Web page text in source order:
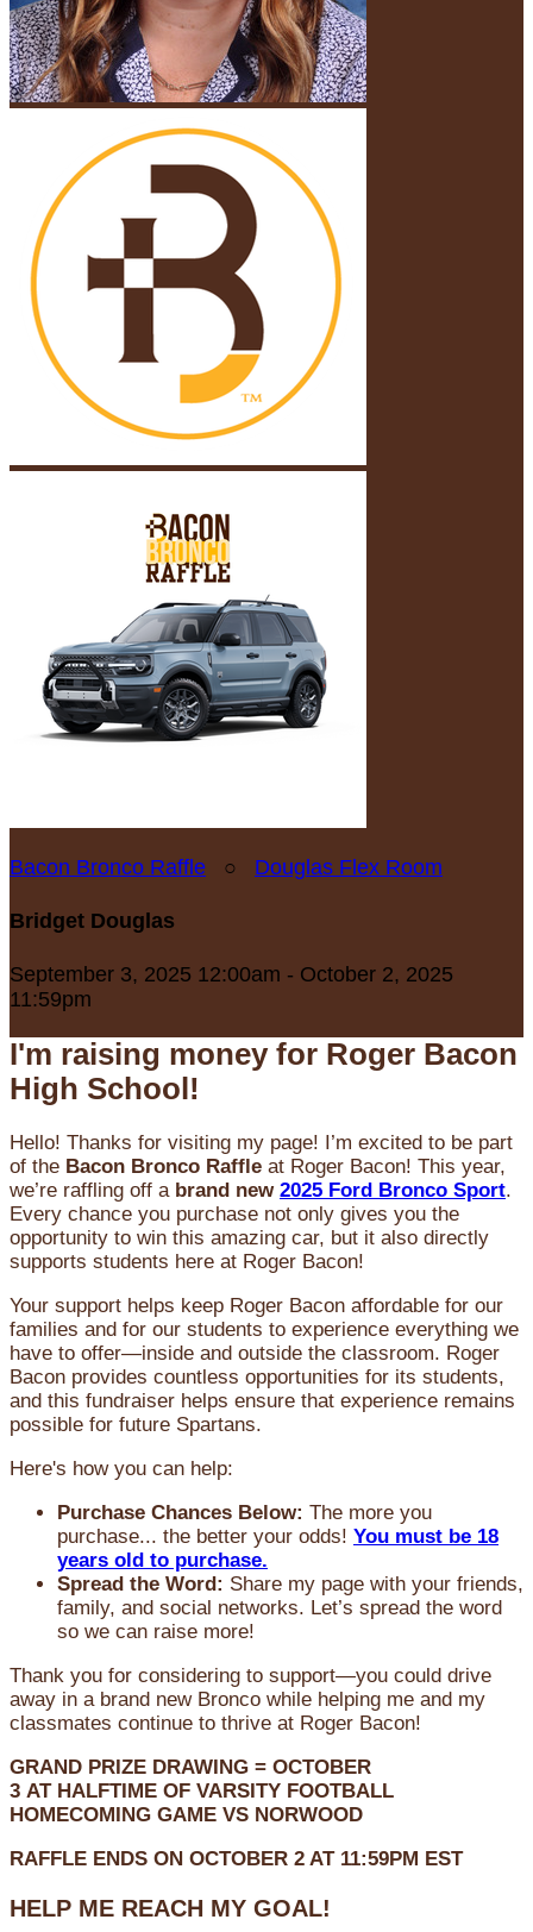
Bacon Bronco Raffle ○ Douglas Flex Room
Bridget Douglas
September 3, 2025 12:00am - October 2, 2025
11:59pm
I'm raising money for Roger Bacon
High School!
Hello! Thanks for visiting my page! I’m excited to be part
of the Bacon Bronco Raffle at Roger Bacon! This year,
we’re raffling off a brand new 2025 Ford Bronco Sport.
Every chance you purchase not only gives you the
opportunity to win this amazing car, but it also directly
supports students here at Roger Bacon!
Your support helps keep Roger Bacon affordable for our
families and for our students to experience everything we
have to offer—inside and outside the classroom. Roger
Bacon provides countless opportunities for its students,
and this fundraiser helps ensure that experience remains
possible for future Spartans.
Here's how you can help:
Purchase Chances Below: The more you
purchase... the better your odds! You must be 18
years old to purchase.
Spread the Word: Share my page with your friends,
family, and social networks. Let’s spread the word
so we can raise more!
Thank you for considering to support—you could drive
away in a brand new Bronco while helping me and my
classmates continue to thrive at Roger Bacon!
GRAND PRIZE DRAWING = OCTOBER
3 AT HALFTIME OF VARSITY FOOTBALL
HOMECOMING GAME VS NORWOOD
RAFFLE ENDS ON OCTOBER 2 AT 11:59PM EST
HELP ME REACH MY GOAL!